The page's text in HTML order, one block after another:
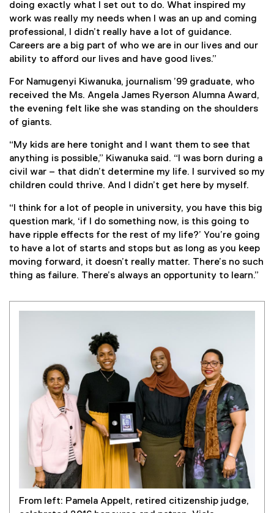
doing exactly what I set out to do. What inspired my
work was really my needs when I was an up and coming
professional, I didn’t really have a lot of guidance.
Careers are a big part of who we are in our lives and our
ability to afford our lives and have good lives.”
For Namugenyi Kiwanuka, journalism ’99 graduate, who
received the Ms. Angela James Ryerson Alumna Award,
the evening felt like she was standing on the shoulders
of giants.
“My kids are here tonight and I want them to see that
anything is possible,” Kiwanuka said. “I was born during a
civil war – that didn’t determine my life. I survived so my
children could thrive. And I didn’t get here by myself.
“I think for a lot of people in university, you have this big
question mark, ‘if I do something now, is this going to
have ripple effects for the rest of my life?’ You’re going
to have a lot of starts and stops but as long as you keep
moving forward, it doesn’t really matter. There’s no such
thing as failure. There’s always an opportunity to learn.”
From left: Pamela Appelt, retired citizenship judge,